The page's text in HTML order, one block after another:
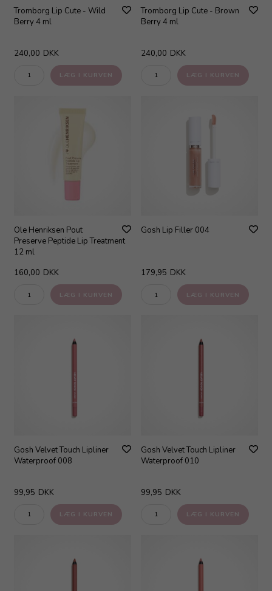
Tromborg Lip Cute - Wild
Berry 4 ml
240,00 DKK
Tromborg Lip Cute - Brown
Berry 4 ml
240,00 DKK
Ole Henriksen Pout
Preserve Peptide Lip Treatment
12 ml
160,00 DKK
Gosh Lip Filler 004
179,95 DKK
Gosh Velvet Touch Lipliner
Waterproof 008
99,95 DKK
Gosh Velvet Touch Lipliner
Waterproof 010
99,95 DKK